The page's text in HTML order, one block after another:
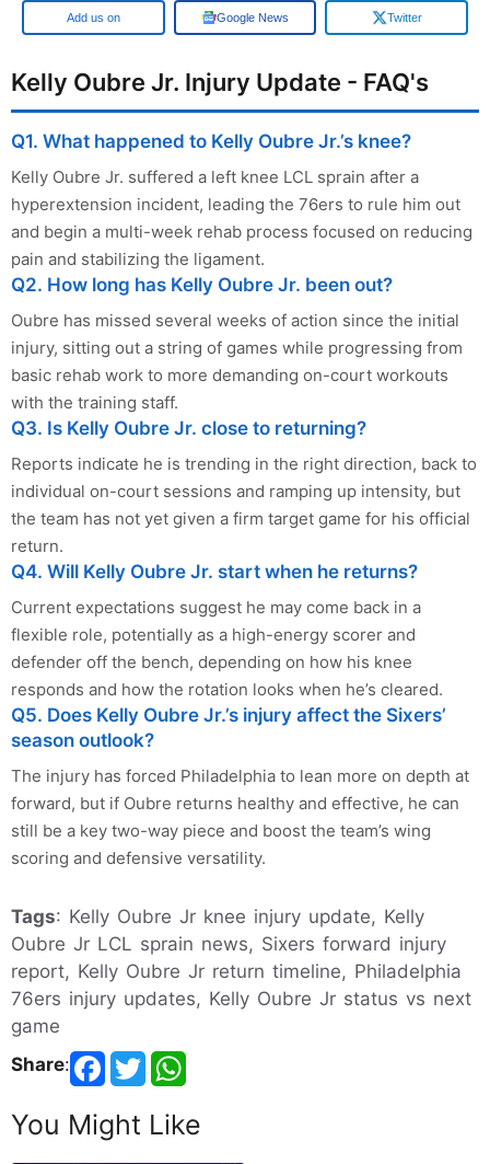
Add us on Google News Twitter
Kelly Oubre Jr. Injury Update - FAQ's
Q1. What happened to Kelly Oubre Jr.’s knee?
Kelly Oubre Jr. suffered a left knee LCL sprain after a
hyperextension incident, leading the 76ers to rule him out
and begin a multi-week rehab process focused on reducing
pain and stabilizing the ligament.
Q2. How long has Kelly Oubre Jr. been out?
Oubre has missed several weeks of action since the initial
injury, sitting out a string of games while progressing from
basic rehab work to more demanding on-court workouts
with the training staff.
Q3. Is Kelly Oubre Jr. close to returning?
Reports indicate he is trending in the right direction, back to
individual on-court sessions and ramping up intensity, but
the team has not yet given a firm target game for his official
return.
Q4. Will Kelly Oubre Jr. start when he returns?
Current expectations suggest he may come back in a
flexible role, potentially as a high-energy scorer and
defender off the bench, depending on how his knee
responds and how the rotation looks when he’s cleared.
Q5. Does Kelly Oubre Jr.’s injury affect the Sixers’
season outlook?
The injury has forced Philadelphia to lean more on depth at
forward, but if Oubre returns healthy and effective, he can
still be a key two-way piece and boost the team’s wing
scoring and defensive versatility.
Tags: Kelly Oubre Jr knee injury update, Kelly
Oubre Jr LCL sprain news, Sixers forward injury
report, Kelly Oubre Jr return timeline, Philadelphia
76ers injury updates, Kelly Oubre Jr status vs next
game
Share:
You Might Like